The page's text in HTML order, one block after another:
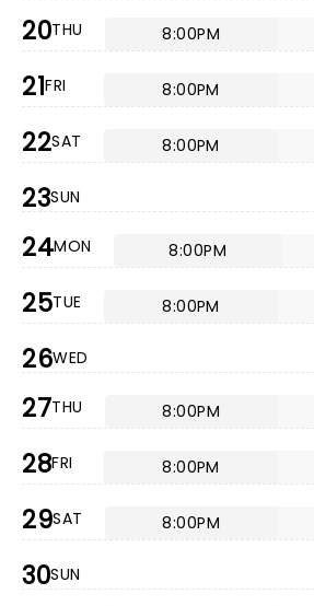
20THU 8:00PM
21FRI 8:00PM
22SAT 8:00PM
23SUN
24MON 8:00PM
25TUE 8:00PM
26WED
27THU 8:00PM
28FRI 8:00PM
29SAT 8:00PM
30SUN